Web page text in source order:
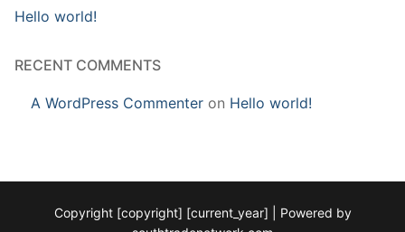
Hello world!
RECENT COMMENTS
A WordPress Commenter on Hello world!
Copyright [copyright] [current_year] | Powered by